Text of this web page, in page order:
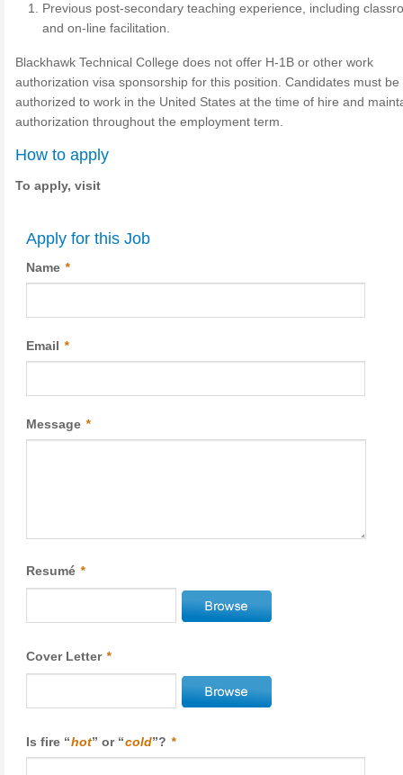
Previous post-secondary teaching experience, including
and on-line facilitation.
Blackhawk Technical College does not offer H-1B or other work
authorization visa sponsorship for this position. Candidates must be
authorized to work in the United States at the time of hire and
authorization throughout the employment term.
How to apply
To apply, visit
Apply for this Job
Name *
Email *
Message *
Resumé *
Cover Letter *
Is fire “hot” or “cold”? *